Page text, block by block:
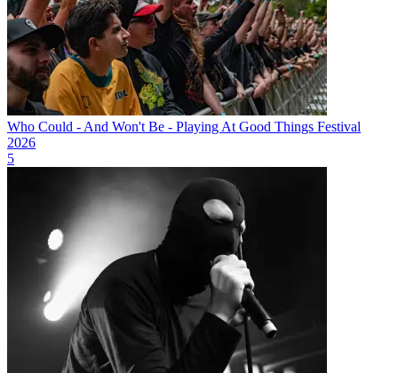
Who Could - And Won't Be - Playing At Good Things Festival
2026
5